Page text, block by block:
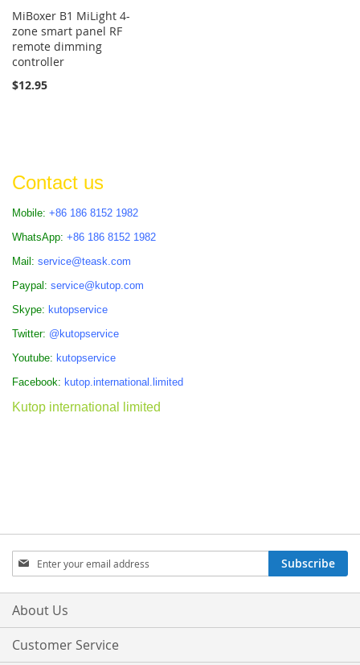
MiBoxer B1 MiLight 4-
zone smart panel RF
remote dimming
controller
$12.95
Contact us
Mobile: +86 186 8152 1982
WhatsApp: +86 186 8152 1982
Mail: service@teask.com
Paypal: service@kutop.com
Skype: kutopservice
Twitter: @kutopservice
Youtube: kutopservice
Facebook: kutop.international.limited
Kutop international limited
Sign
Up
for
Our
Subscribe
About Us
Customer Service